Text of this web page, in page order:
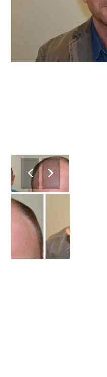
previous
slide
next
slide
2/4